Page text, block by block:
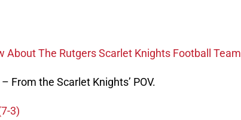
About The Rutgers Scarlet Knights Football Team
– From the Scarlet Knights’ POV.
3)